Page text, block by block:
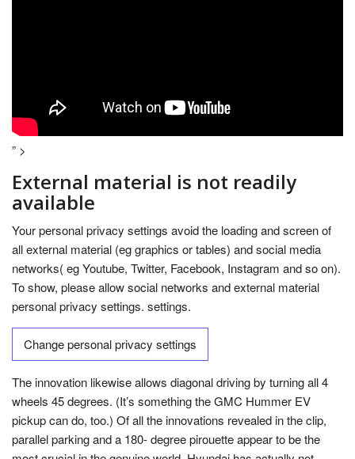
” >
External material is not readily
available
Your personal privacy settings avoid the loading and screen of
all external material (eg graphics or tables) and social media
networks( eg Youtube, Twitter, Facebook, Instagram and so on).
To show, please allow social networks and external material
personal privacy settings. settings.
Change personal privacy settings
The innovation likewise allows diagonal driving by turning all 4
wheels 45 degrees. (It’s something the GMC Hummer EV
pickup can do, too.) Of all the innovations revealed in the clip,
parallel parking and a 180- degree pirouette appear to be the